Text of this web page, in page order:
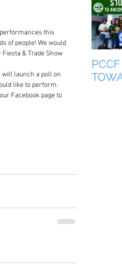
this
of people! We would
& Trade Show
will launch a poll on
like to perform.
Facebook page to